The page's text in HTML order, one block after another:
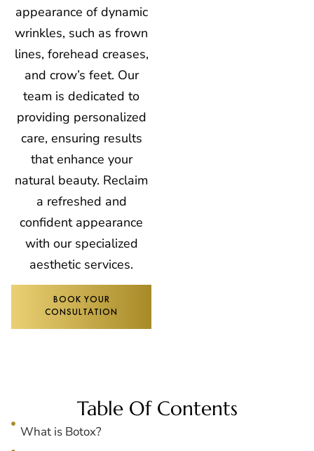
appearance of dynamic
wrinkles, such as frown
lines, forehead creases,
and crow’s feet. Our
team is dedicated to
providing personalized
care, ensuring results
that enhance your
natural beauty. Reclaim
a refreshed and
confident appearance
with our specialized
aesthetic services.
BOOK YOUR
CONSULTATION
Table Of Contents
What is Botox?